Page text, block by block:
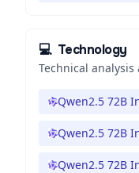
💻 Technology
Technical
Qwen2.5 72B
Qwen2.5 72B
Qwen2.5 72B